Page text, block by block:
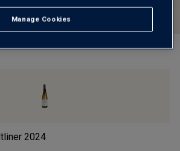
2024
Manage Cookies